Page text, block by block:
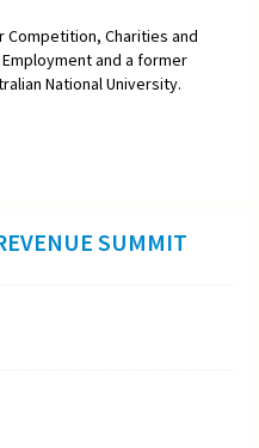
Competition, Charities and
and a former
National University.
SUMMIT